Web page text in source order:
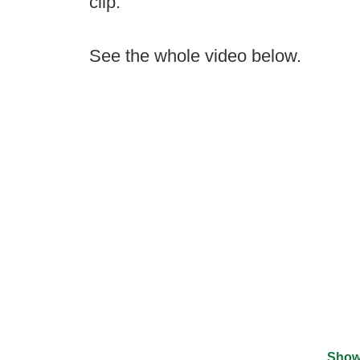
See the whole video below.